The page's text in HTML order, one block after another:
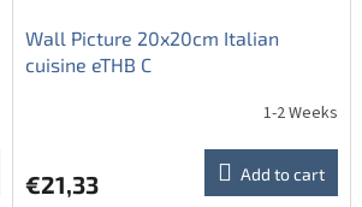
Wall Picture 20x20cm Italian
cuisine eTHB C
1-2 Weeks
€21,33 Add to cart